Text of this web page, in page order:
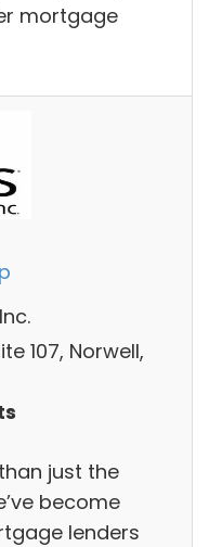
mortgage
107, Norwell,
just the
become
lenders